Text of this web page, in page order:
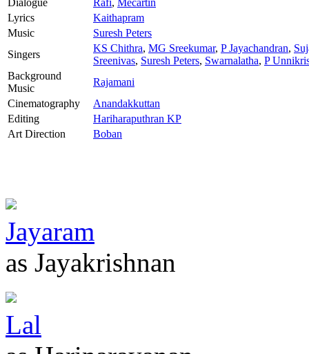
Lyrics
Kaithapram
Music
Suresh Peters
Singers
KS Chithra, MG Sreekumar, P Jayachandran,
Sreenivas, Suresh Peters, Swarnalatha, P
Background
Music
Rajamani
Cinematography
Anandakkuttan
Editing
Hariharaputhran KP
Art Direction
Boban
Jayaram
as Jayakrishnan
Lal